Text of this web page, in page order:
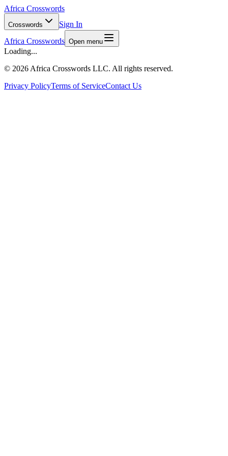
Africa Crosswords
Crosswords
Sign In
Africa Crosswords Open menu
Loading...
© 2026 Africa Crosswords LLC. All rights reserved.
Privacy PolicyTerms of ServiceContact Us